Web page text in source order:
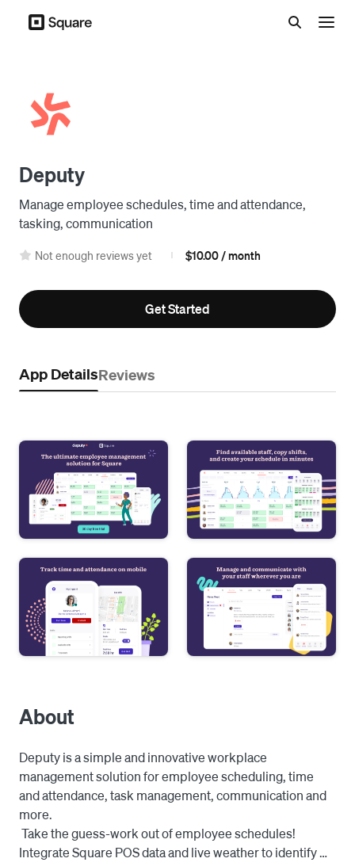
Deputy
Manage employee schedules, time and attendance,
tasking, communication
Not enough reviews yet $10.00 / month
Get Started
App DetailsReviews
About
Deputy is a simple and innovative workplace
management solution for employee scheduling, time
and attendance, task management, communication and
more.
Take the guess-work out of employee schedules!
Integrate Square POS data and live weather to identify